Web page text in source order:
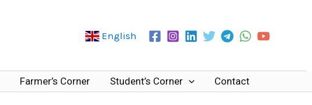
English
Farmer’s Corner Student’s Corner Contact